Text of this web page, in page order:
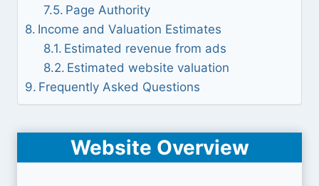
Page Authority
Income and Valuation Estimates
Estimated revenue from ads
Estimated website valuation
Frequently Asked Questions
Website Overview